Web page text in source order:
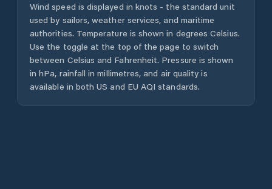
Wind speed is displayed in knots - the standard unit
used by sailors, weather services, and maritime
authorities. Temperature is shown in degrees Celsius.
Use the toggle at the top of the page to switch
between Celsius and Fahrenheit. Pressure is shown
in hPa, rainfall in millimetres, and air quality is
available in both US and EU AQI standards.